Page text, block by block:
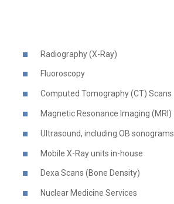
Radiography (X-Ray)
Fluoroscopy
Computed Tomography (CT) Scans
Magnetic Resonance Imaging (MRI)
Ultrasound, including OB sonograms
Mobile X-Ray units in-house
Dexa Scans (Bone Density)
Nuclear Medicine Services